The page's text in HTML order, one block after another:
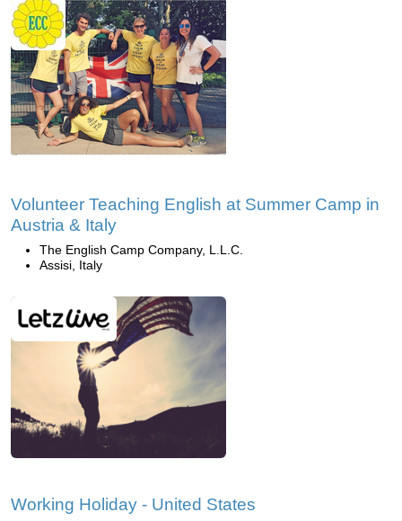
Volunteer Teaching English at Summer Camp in
Austria & Italy
The English Camp Company, L.L.C.
Assisi, Italy
Working Holiday - United States